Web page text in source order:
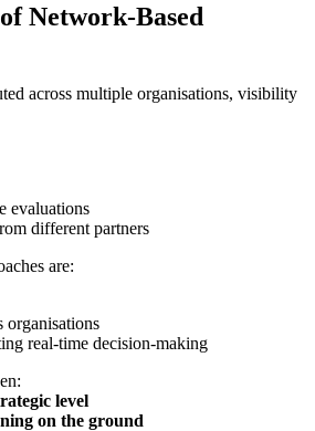
Network-Based
across multiple organisations, visibility
evaluations
different partners
are:
organisations
real-time decision-making
level
on the ground